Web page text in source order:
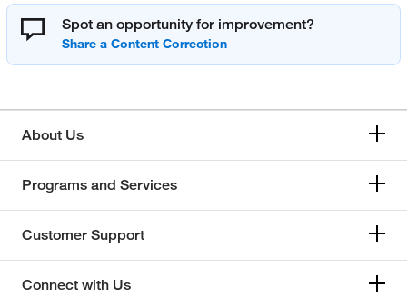
Spot an opportunity for improvement?
About Us
Programs and Services
Customer Support
Connect with Us